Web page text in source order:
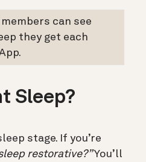
members can see
they get each
Sleep?
stage. If you’re
restorative?”You’ll